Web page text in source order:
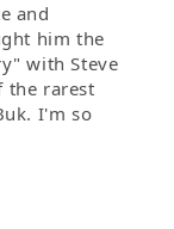
and
him the
with Steve
the rarest
I'm so